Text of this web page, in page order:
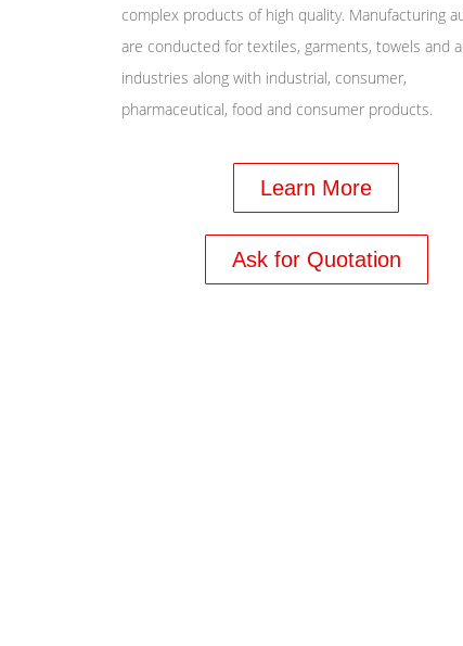
complex products of high quality. Manufacturing
are conducted for textiles, garments, towels and
industries along with industrial, consumer,
pharmaceutical, food and consumer products.
Learn More
Ask for Quotation